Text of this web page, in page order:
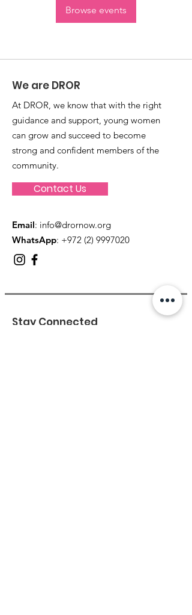
Browse events
We are DROR
At DROR, we know that with the right
guidance and support, young women
can grow and succeed to become
strong and confident members of the
community.
Contact Us
Email: info@drornow.org
WhatsApp: +972 (2) 9997020
Stay Connected